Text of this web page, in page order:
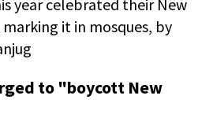
year celebrated their New
it in mosques, by
to "boycott New